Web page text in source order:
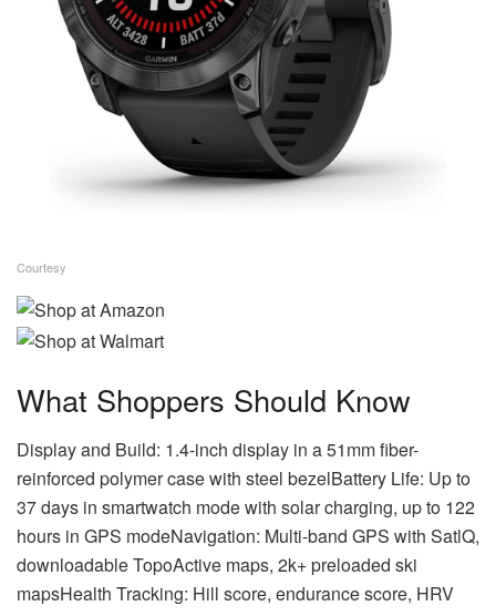
Courtesy
What Shoppers Should Know
Display and Build: 1.4-inch display in a 51mm fiber-
reinforced polymer case with steel bezelBattery Life: Up to
37 days in smartwatch mode with solar charging, up to 122
hours in GPS modeNavigation: Multi-band GPS with SatlQ,
downloadable TopoActive maps, 2k+ preloaded ski
mapsHealth Tracking: Hill score, endurance score, HRV